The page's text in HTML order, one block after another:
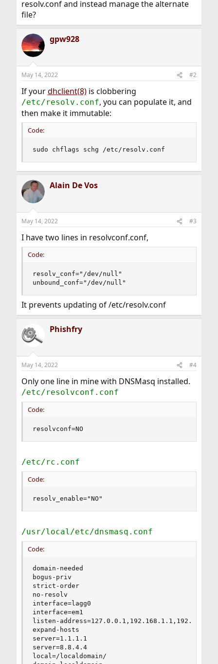
resolv.conf and instead manage the alternate
file?
gpw928
May 14, 2022 #2
If yourdhclient(8)is clobbering
/etc/resolv.conf, you can populate it, and
then make it immutable:
Code:
sudo chflags schg /etc/resolv.conf
Alain De Vos
May 14, 2022 #3
I have two lines in resolvconf.conf,
Code:
resolv_conf="/dev/null"
unbound_conf="/dev/null"
It prevents updating of /etc/resolv.conf
Phishfry
May 14, 2022 #4
Only one line in mine with DNSMasq installed.
/etc/resolvconf.conf
Code:
resolvconf=NO
/etc/rc.conf
Code:
resolv_enable="NO"
/usr/local/etc/dnsmasq.conf
Code:
domain-needed
bogus-priv
strict-order
no-resolv
interface=lagg0
interface=em1
listen-
expand-hosts
server=1.1.1.1
server=8.8.4.4
local=/localdomain/